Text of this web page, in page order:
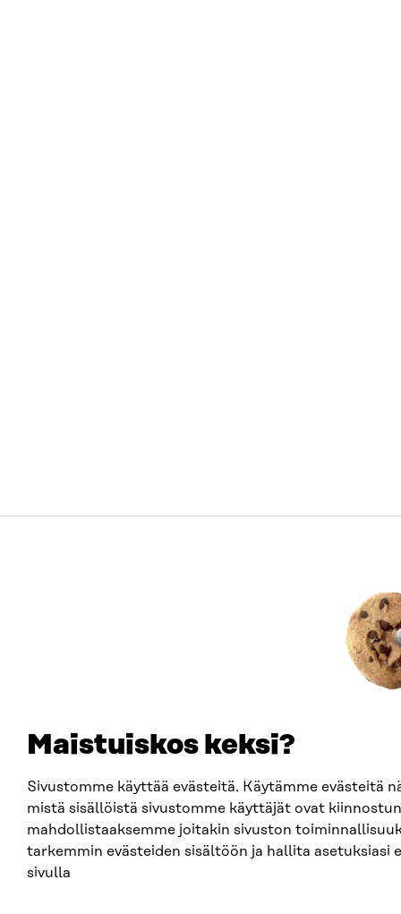
Maistuiskos keksi?
Sivustomme käyttää evästeitä. Käytämme evästeitä
mistä sisällöistä sivustomme käyttäjät ovat
mahdollistaaksemme joitakin sivuston
tarkemmin evästeiden sisältöön ja hallita asetuksiasi
sivulla